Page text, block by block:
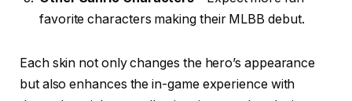
favorite characters making their MLBB debut.
Each skin not only changes the hero’s appearance
but also enhances the in-game experience with